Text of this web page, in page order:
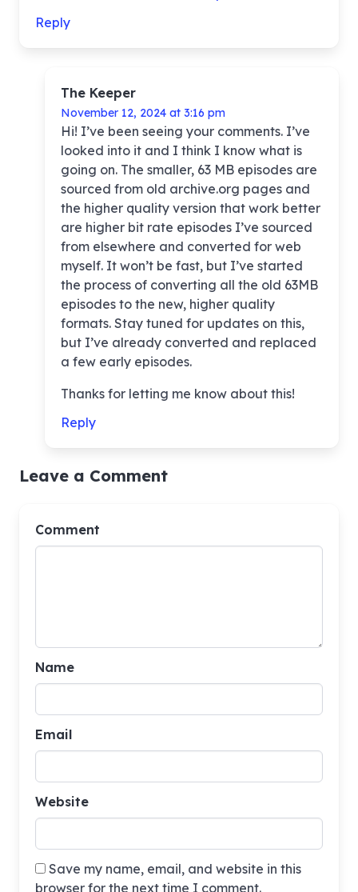
Reply
The Keeper
November 12, 2024 at 3:16 pm
Hi! I’ve been seeing your comments. I’ve
looked into it and I think I know what is
going on. The smaller, 63 MB episodes are
sourced from old archive.org pages and
the higher quality version that work better
are higher bit rate episodes I’ve sourced
from elsewhere and converted for web
myself. It won’t be fast, but I’ve started
the process of converting all the old 63MB
episodes to the new, higher quality
formats. Stay tuned for updates on this,
but I’ve already converted and replaced
a few early episodes.
Thanks for letting me know about this!
Reply
Leave a Comment
Comment
Name
Email
Website
Save my name, email, and website in this
browser for the next time I comment.